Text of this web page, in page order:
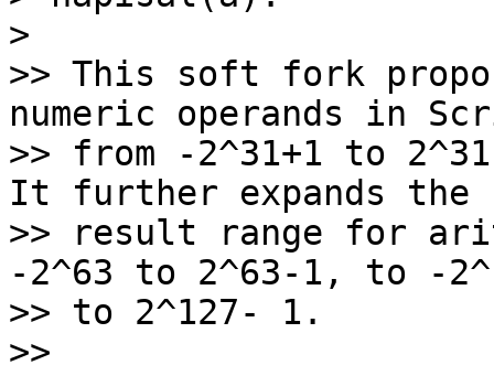
>
>> This soft fork
numeric operands in
>> from -2^31+1 to
It further expands the
>> result range for
-2^63 to 2^63-1, to -
>> to 2^127- 1.
>>